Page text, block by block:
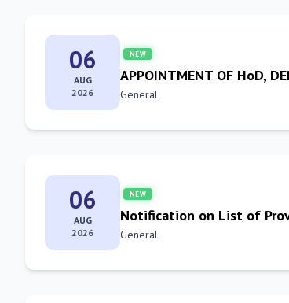
06
AUG
2026
NEW
APPOINTMENT OF HoD,
General
06
AUG
2026
NEW
Notification on List of
General